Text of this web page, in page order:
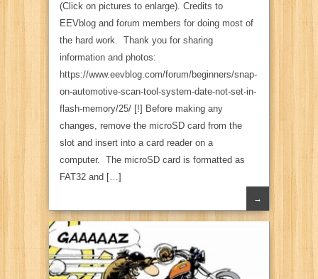
(Click on pictures to enlarge). Credits to
EEVblog and forum members for doing most of
the hard work. Thank you for sharing
information and photos:
https://www.eevblog.com/forum/beginners/snap-
on-automotive-scan-tool-system-date-not-set-in-
flash-memory/25/ [!] Before making any
changes, remove the microSD card from the
slot and insert into a card reader on a
computer. The microSD card is formatted as
FAT32 and […]
→